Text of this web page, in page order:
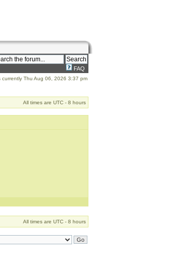
FAQ
currently Thu Aug 06, 2026 3:37 pm
All times are UTC - 8 hours
All times are UTC - 8 hours